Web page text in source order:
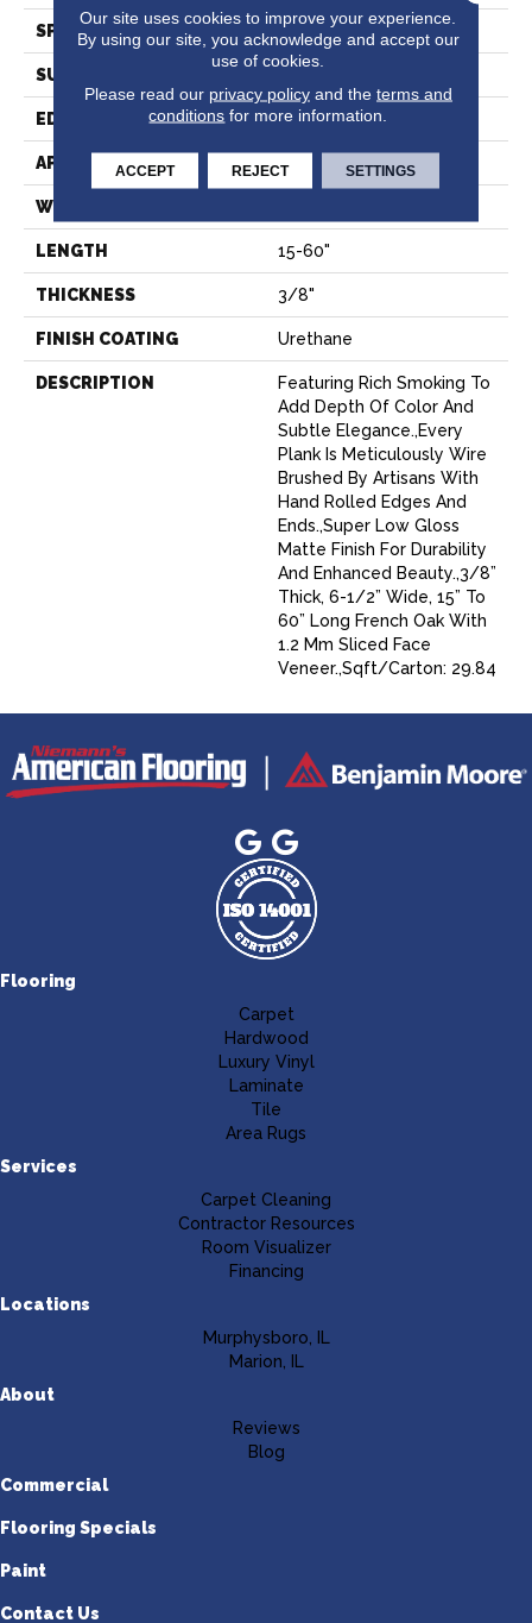
SPECIES Oak
SURFACE TYPE
EDGE Beveled Edge
APPLICATION Residential
WIDTH
LENGTH 15-60"
THICKNESS 3/8"
FINISH COATING Urethane
DESCRIPTION
Featuring Rich Smoking To
Add Depth Of Color And
Subtle Elegance.,Every
Plank Is Meticulously Wire
Brushed By Artisans With
Hand Rolled Edges And
Ends.,Super Low Gloss
Matte Finish For Durability
And Enhanced Beauty.,3/8”
Thick, 6-1/2” Wide, 15” To
60” Long French Oak With
1.2 Mm Sliced Face
Veneer.,Sqft/Carton: 29.84
Flooring
Carpet
Hardwood
Luxury Vinyl
Laminate
Tile
Area Rugs
Services
Carpet Cleaning
Contractor Resources
Room Visualizer
Financing
Locations
Murphysboro, IL
Marion, IL
About
Reviews
Blog
Commercial
Flooring Specials
Paint
Contact Us
Our site uses cookies to improve your experience.
By using our site, you acknowledge and accept our
use of cookies.
Please read our privacy policyand the terms and
conditions for more information.
ACCEPT REJECT SETTINGS